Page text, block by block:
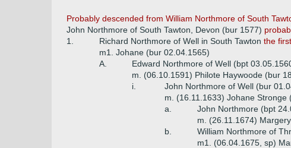
Probably descended from William Northmore of South
John Northmore of South Tawton, Devon (bur 1577)
1.
Richard Northmore of Well in South Tawton the
m1. Johane (bur 02.04.1565)
A.
Edward Northmore of Well (bpt
m. (06.10.1591) Philote Haywoode (bur
i.
John Northmore of Well (bur
m. (16.11.1633) Johane
a.
John Northmore (bpt
m. (26.11.1674)
b.
William Northmore of
m1. (06.04.1675, sp)